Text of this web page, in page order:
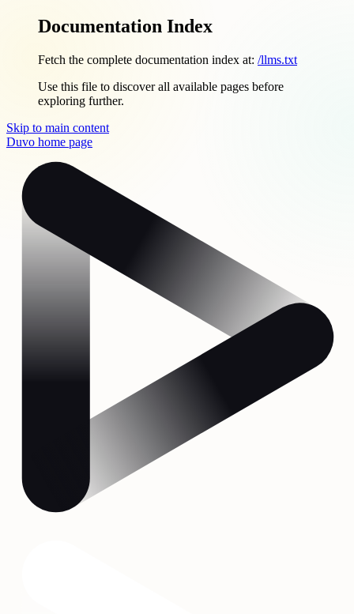
Documentation Index
Fetch the complete documentation index at: /llms.txt
Use this file to discover all available pages before
exploring further.
Skip to main content
Duvo home page